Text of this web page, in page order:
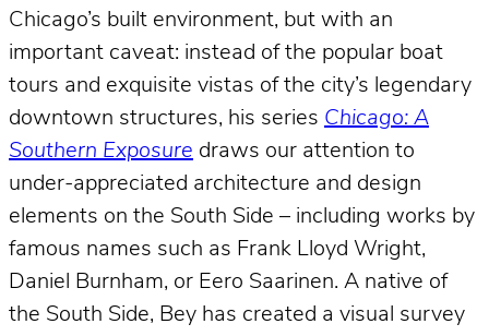
Chicago’s built environment, but with an
important caveat: instead of the popular boat
tours and exquisite vistas of the city’s legendary
downtown structures, his series Chicago: A
Southern Exposure draws our attention to
under-appreciated architecture and design
elements on the South Side – including works by
famous names such as Frank Lloyd Wright,
Daniel Burnham, or Eero Saarinen. A native of
the South Side, Bey has created a visual survey